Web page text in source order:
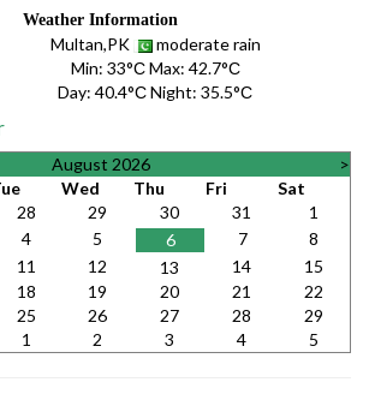
Weather Information
Multan,PK
moderate rain
Min: 33°СMax: 42.7°С
Day: 40.4°СNight: 35.5°С
August 2026
>
Wed Thu Fri
Sat
28 29 30 31
1
4 5 6 7
8
11 12 13 14
15
18 19 20 21
22
25 26 27 28
29
1 2 3 4 5